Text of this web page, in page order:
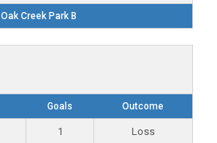
Oak Creek Park B
Goals Outcome
1 Loss